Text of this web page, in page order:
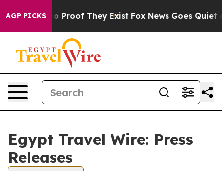
AGP PICKS
Offers no Proof They Exist Fox News Goes Quiet
Egypt Travel Wire: Press
Releases